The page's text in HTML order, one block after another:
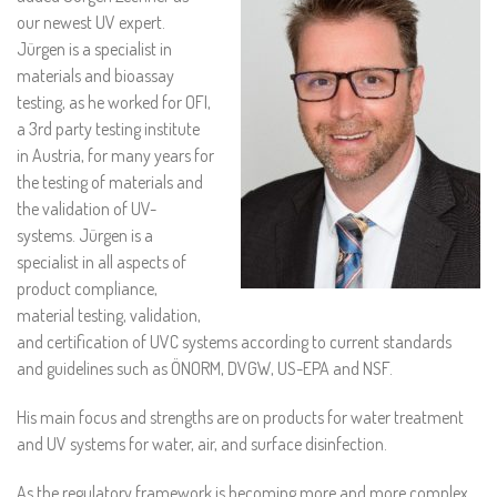
our newest UV expert.
Jürgen is a specialist in
materials and bioassay
testing, as he worked for OFI,
a 3rd party testing institute
in Austria, for many years for
the testing of materials and
the validation of UV-
systems. Jürgen is a
specialist in all aspects of
product compliance,
material testing, validation,
and certification of UVC systems according to current standards
and guidelines such as ÖNORM, DVGW, US-EPA and NSF.
His main focus and strengths are on products for water treatment
and UV systems for water, air, and surface disinfection.
As the regulatory framework is becoming more and more complex,